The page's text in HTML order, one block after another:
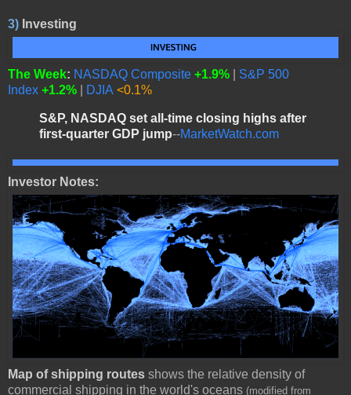
3) Investing
The Week: NASDAQ Composite +1.9%
S&P 500
Index +1.2% DJIA <0.1%
S&P, NASDAQ set all-time closing highs after
first-quarter GDP jump--MarketWatch.com
Investor Notes:
Map of shipping routes shows the relative density of
commercial shipping in the world's oceans (modified from